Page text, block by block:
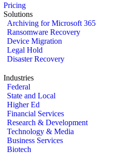
Pricing
Solutions
Archiving for Microsoft 365
Ransomware Recovery
Device Migration
Legal Hold
Disaster Recovery
Industries
Federal
State and Local
Higher Ed
Financial Services
Research & Development
Technology & Media
Business Services
Biotech